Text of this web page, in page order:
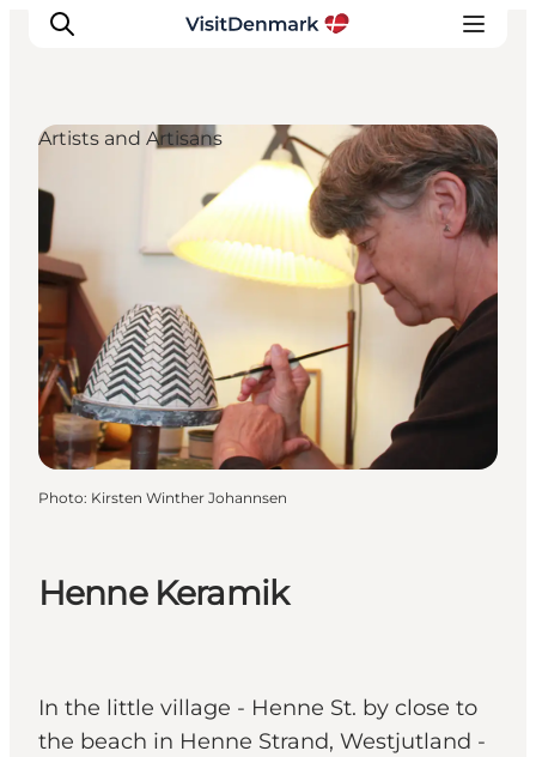
Inspirations
Destinations
Quoi faire
Hébergements
Planifiez votre voyage
Henne Keramik
In the little village - Henne St. by close to
the beach in Henne Strand, Westjutland -
Artists and Artisans
Photo: Kirsten Winther Johannsen